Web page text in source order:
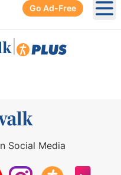
Go Ad-Free
Social Media